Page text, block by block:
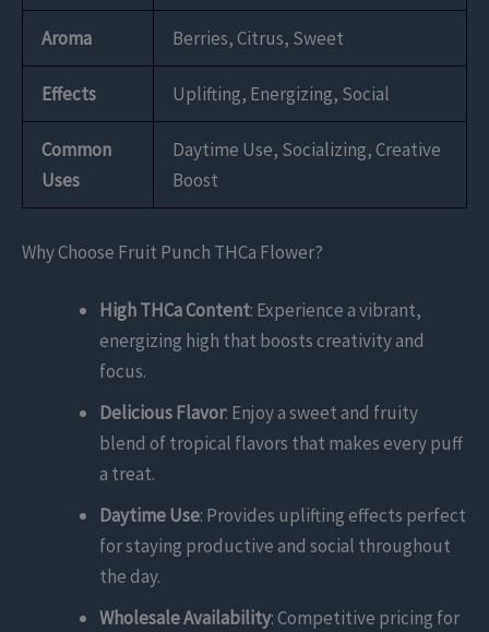
Aroma Berries, Citrus, Sweet
Effects Uplifting, Energizing, Social
Common
Uses
Daytime Use, Socializing, Creative
Boost
Why Choose Fruit Punch THCa Flower?
High THCa Content: Experience a vibrant,
energizing high that boosts creativity and
focus.
Delicious Flavor: Enjoy a sweet and fruity
blend of tropical flavors that makes every puff
a treat.
Daytime Use: Provides uplifting effects perfect
for staying productive and social throughout
the day.
Wholesale Availability: Competitive pricing for